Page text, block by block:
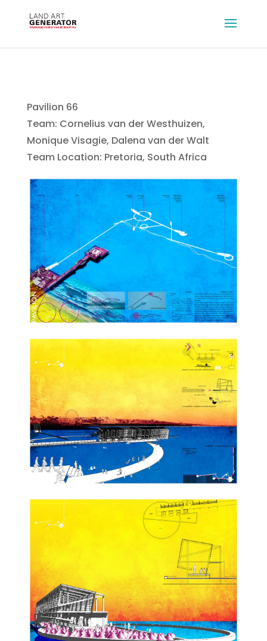
Pavilion 66
Team: Cornelius van der Westhuizen,
Monique Visagie, Dalena van der Walt
Team Location: Pretoria, South Africa